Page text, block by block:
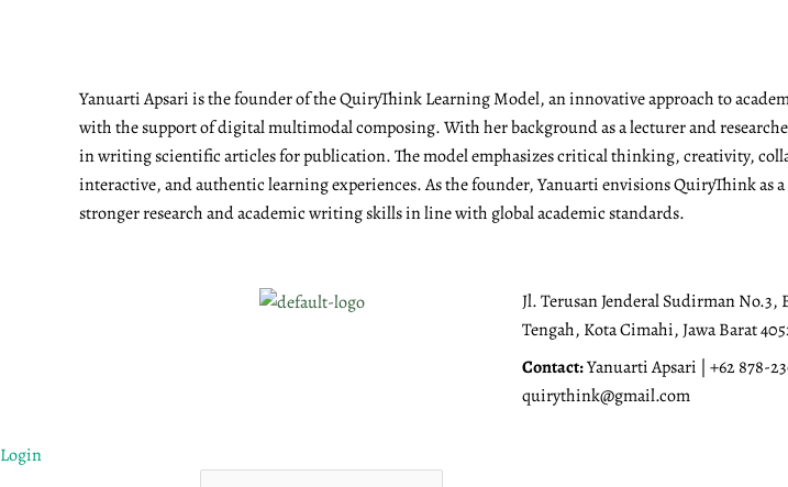
Yanuarti Apsari is the founder of the QuiryThink Learning Model, an innovative approach to
with the support of digital multimodal composing. With her background as a lecturer and
in writing scientific articles for publication. The model emphasizes critical thinking, creativity,
interactive, and authentic learning experiences. As the founder, Yanuarti envisions QuiryThink
stronger research and academic writing skills in line with global academic standards.
Jl. Terusan Jenderal Sudirman No.3,
Tengah, Kota Cimahi, Jawa Barat
Contact:Yanuarti Apsari | +62 878-
quirythink@gmail.com
Login